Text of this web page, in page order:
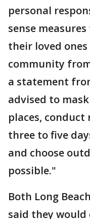
personal
sense
their loved
community
a statement
advised to
places,
three to five
and choose
possible."
Both Long
said they